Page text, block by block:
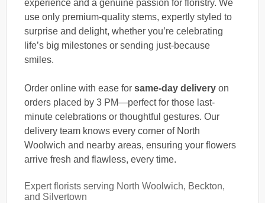
experience and a genuine passion for floristry. We
use only premium-quality stems, expertly styled to
surprise and delight, whether you’re celebrating
life’s big milestones or sending just-because
smiles.
Order online with ease for same-day delivery on
orders placed by 3 PM—perfect for those last-
minute celebrations or thoughtful gestures. Our
delivery team knows every corner of North
Woolwich and nearby areas, ensuring your flowers
arrive fresh and flawless, every time.
Expert florists serving North Woolwich, Beckton,
and Silvertown